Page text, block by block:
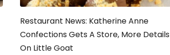
Restaurant News: Katherine Anne
Confections Gets A Store, More Details
On Little Goat